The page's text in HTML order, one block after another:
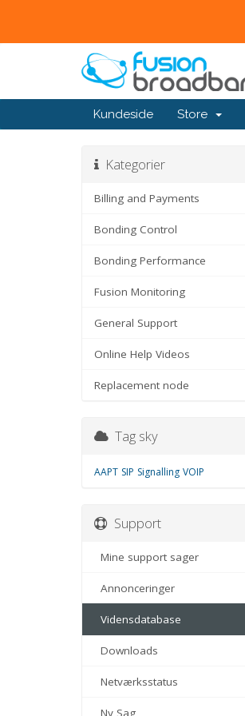
Kundeside Store
Kategorier
Billing and Payments
Bonding Control
Bonding Performance
Fusion Monitoring
General Support
Online Help Videos
Replacement node
Tag sky
AAPT SIP Signalling VOIP
Support
Mine support sager
Annonceringer
Vidensdatabase
Downloads
Netværksstatus
Ny Sag